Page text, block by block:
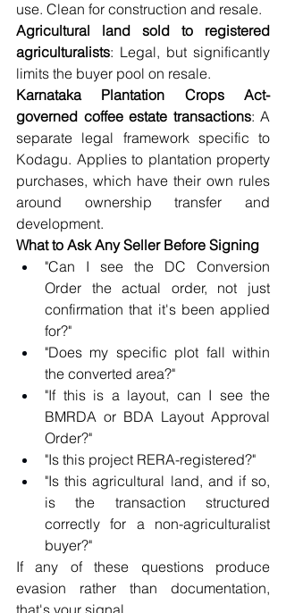
use. Clean for construction and resale.
Agricultural land sold to registered
agriculturalists: Legal, but significantly
limits the buyer pool on resale.
Karnataka Plantation Crops Act-
governed coffee estate transactions: A
separate legal framework specific to
Kodagu. Applies to plantation property
purchases, which have their own rules
around ownership transfer and
development.
What to Ask Any Seller Before Signing
"Can I see the DC Conversion
Order the actual order, not just
confirmation that it's been applied
for?"
"Does my specific plot fall within
the converted area?"
"If this is a layout, can I see the
BMRDA or BDA Layout Approval
Order?"
"Is this project RERA-registered?"
"Is this agricultural land, and if so,
is the transaction structured
correctly for a non-agriculturalist
buyer?"
If any of these questions produce
evasion rather than documentation,